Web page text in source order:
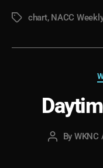
Tagschart, NACC
Post
By WKNC